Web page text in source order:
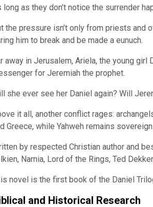
long as they don’t notice the surrender
the pressure isn’t only from priests and
him to break and be made a eunuch.
away in Jerusalem, Ariela, the young
for Jeremiah the prophet.
she ever see her Daniel again? Will
it all, another conflict rages:
Greece, while Yahweh remains
by respected Christian author and
Narnia, Lord of the Rings, Ted
novel is the first book of the Daniel
and Historical Research